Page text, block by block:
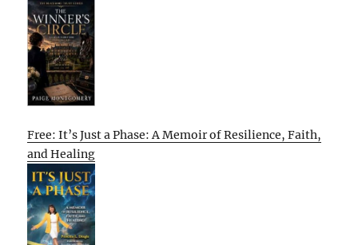
Free: It’s Just a Phase: A Memoir of Resilience, Faith,
and Healing